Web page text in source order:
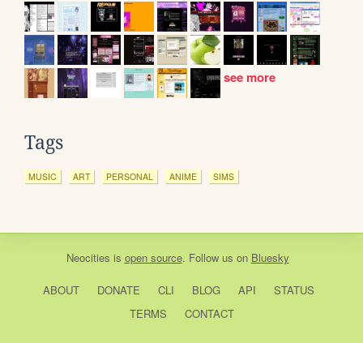
see more
Tags
MUSIC ART PERSONAL ANIME SIMS
Neocities is open source. Follow us on Bluesky
ABOUT DONATE CLI BLOG API
STATUS
TERMS
CONTACT